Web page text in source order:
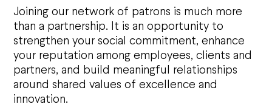
Joining our network of patrons is much more
than a partnership. It is an opportunity to
strengthen your social commitment, enhance
your reputation among employees, clients and
partners, and build meaningful relationships
around shared values of excellence and
innovation.